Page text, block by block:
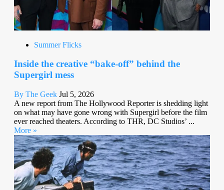
Summer Flicks
Inside the creative “bake-off” behind the
Supergirl mess
By The Geek Jul 5, 2026
A new report from The Hollywood Reporter is shedding light
on what may have gone wrong with Supergirl before the film
ever reached theaters. According to THR, DC Studios’ ...
More »